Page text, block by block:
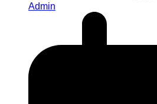
Admin